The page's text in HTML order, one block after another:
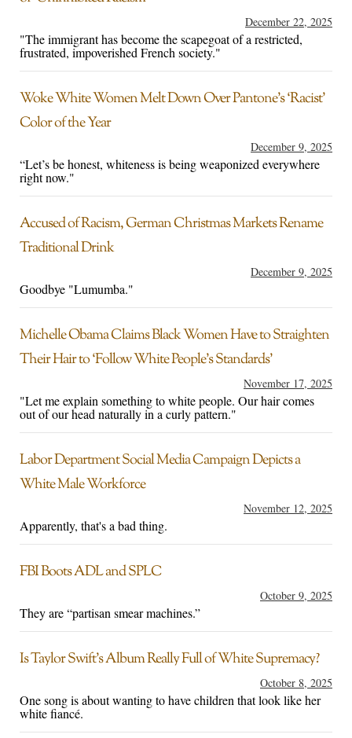
December 22, 2025
"The immigrant has become the scapegoat of a restricted,
frustrated, impoverished French society."
Woke White Women Melt Down Over Pantone’s ‘Racist’
Color of the Year
December 9, 2025
“Let’s be honest, whiteness is being weaponized everywhere
right now."
Accused of Racism, German Christmas Markets Rename
Traditional Drink
December 9, 2025
Goodbye "Lumumba."
Michelle Obama Claims Black Women Have to Straighten
Their Hair to ‘Follow White People’s Standards’
November 17, 2025
"Let me explain something to white people. Our hair comes
out of our head naturally in a curly pattern."
Labor Department Social Media Campaign Depicts a
White Male Workforce
November 12, 2025
Apparently, that's a bad thing.
FBI Boots ADL and SPLC
October 9, 2025
They are “partisan smear machines.”
Is Taylor Swift’s Album Really Full of White Supremacy?
October 8, 2025
One song is about wanting to have children that look like her
white fiancé.